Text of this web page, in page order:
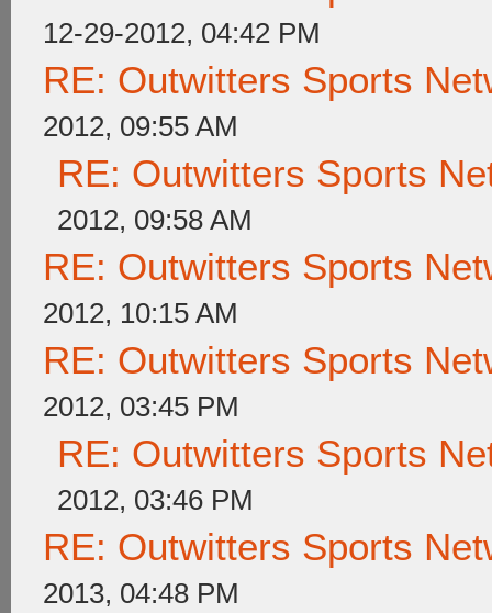
12-29-2012, 04:42 PM
RE: Outwitters Sports
2012, 09:55 AM
RE: Outwitters Sports
2012, 09:58 AM
RE: Outwitters Sports
2012, 10:15 AM
RE: Outwitters Sports
2012, 03:45 PM
RE: Outwitters Sports
2012, 03:46 PM
RE: Outwitters Sports
2013, 04:48 PM